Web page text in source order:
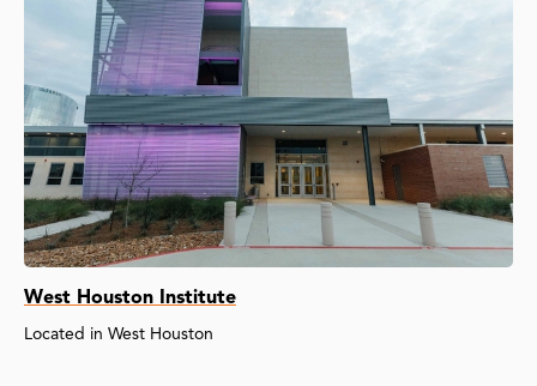
West Houston Institute
Located in West Houston